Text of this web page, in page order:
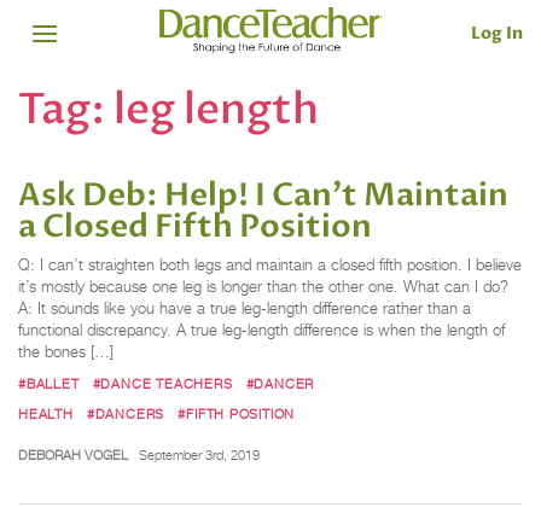
Log In
Tag: leg length
Ask Deb: Help! I Can't Maintain
a Closed Fifth Position
Q: I can’t straighten both legs and maintain a closed fifth position. I believe
it’s mostly because one leg is longer than the other one. What can I do?
A: It sounds like you have a true leg-length difference rather than a
functional discrepancy. A true leg-length difference is when the length of
the bones […]
#BALLET #DANCE TEACHERS
#DANCER
HEALTH
#DANCERS #FIFTH POSITION
DEBORAH VOGEL September 3rd, 2019